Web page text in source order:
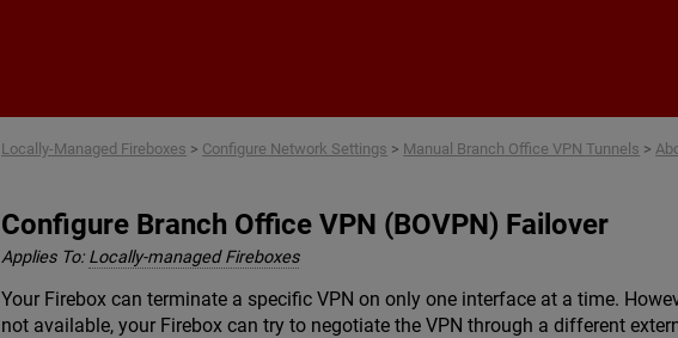
Locally-Managed Fireboxes > Configure Network Settings > Manual Branch Office VPN Tunnels >
Configure Branch Office VPN (BOVPN) Failover
Applies To: Locally-managed Fireboxes
Your Firebox can terminate a specific VPN on only one interface at a time.
not available, your Firebox can try to negotiate the VPN through a different